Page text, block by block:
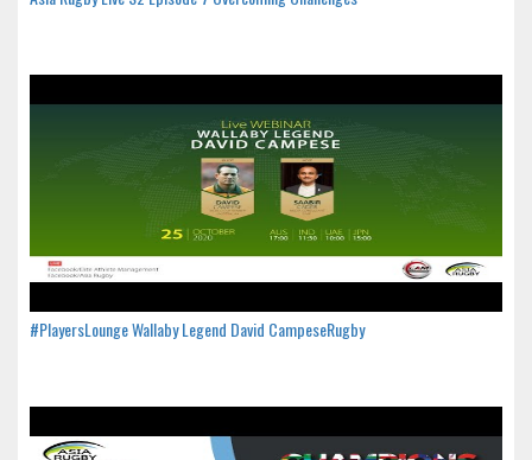
#PlayersLounge Wallaby Legend David CampeseRugby